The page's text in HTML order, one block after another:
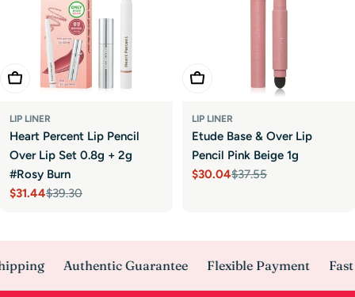
Add To Cart
LIP LINER
Heart Percent Lip Pencil
Over Lip Set 0.8g + 2g
#Rosy Burn
Sale
$31.44
Regular$39.30
Add To Cart
LIP LINER
Etude Base & Over Lip
Pencil Pink Beige 1g
Sale
$30.04
Regular$37.55
Authentic Guarantee Flexible Payment